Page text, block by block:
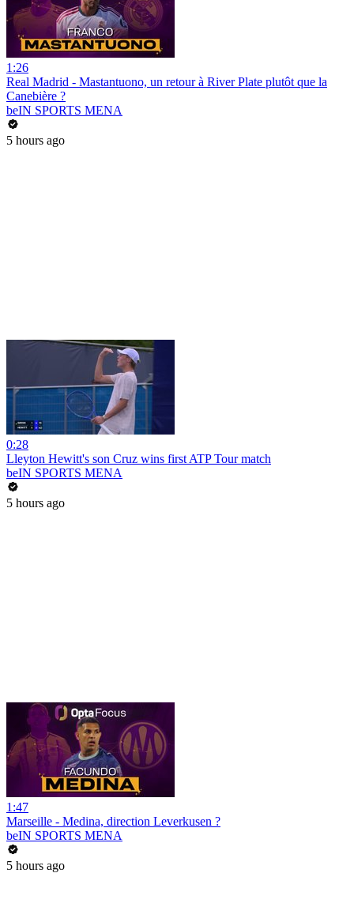
1:26
Real Madrid - Mastantuono, un retour à River Plate plutôt que la
Canebière ?
beIN SPORTS MENA
5 hours ago
0:28
Lleyton Hewitt's son Cruz wins first ATP Tour match
beIN SPORTS MENA
5 hours ago
1:47
Marseille - Medina, direction Leverkusen ?
beIN SPORTS MENA
5 hours ago